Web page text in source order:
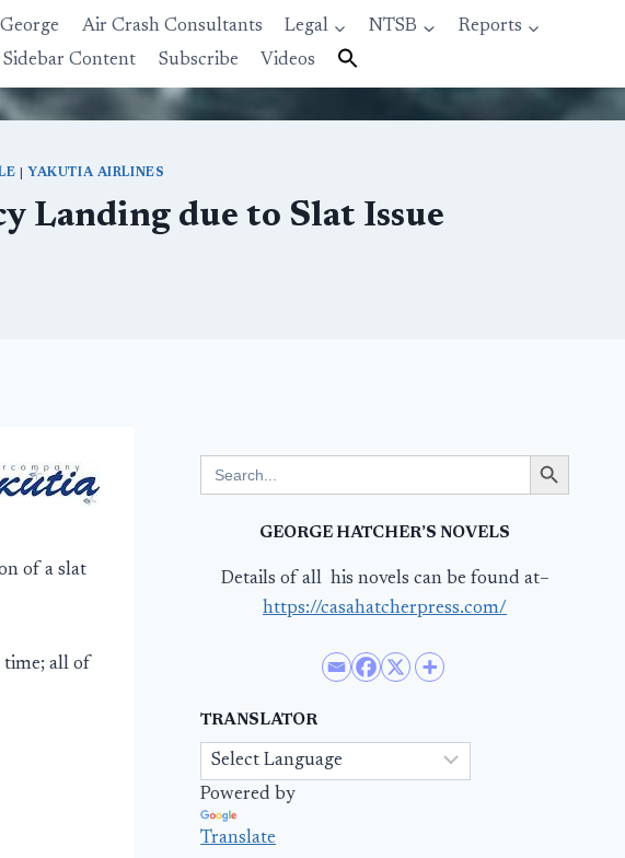
Air Crash Consultants Legal NTSB
Reports
Sidebar Content Subscribe Videos
YAKUTIA AIRLINES
Landing due to Slat Issue
of a slat
time; all of
for:
Search Button
GEORGE HATCHER’S NOVELS
Details of all his novels can be found at–
https://casahatcherpress.com/
TRANSLATOR
Powered by
Translate